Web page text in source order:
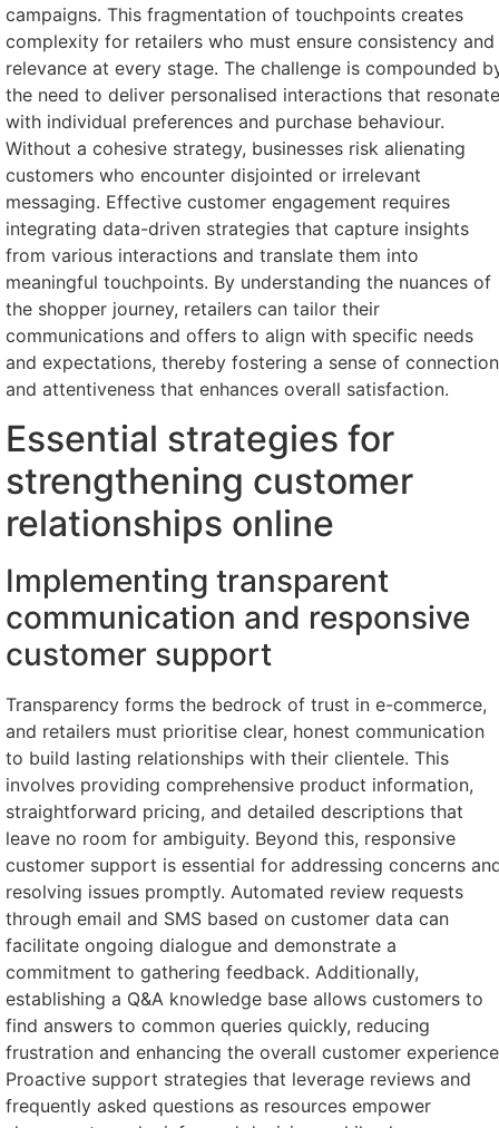
campaigns. This fragmentation of touchpoints creates
complexity for retailers who must ensure consistency and
relevance at every stage. The challenge is compounded
the need to deliver personalised interactions that resonate
with individual preferences and purchase behaviour.
Without a cohesive strategy, businesses risk alienating
customers who encounter disjointed or irrelevant
messaging. Effective customer engagement requires
integrating data-driven strategies that capture insights
from various interactions and translate them into
meaningful touchpoints. By understanding the nuances of
the shopper journey, retailers can tailor their
communications and offers to align with specific needs
and expectations, thereby fostering a sense of connection
and attentiveness that enhances overall satisfaction.
Essential strategies for
strengthening customer
relationships online
Implementing transparent
communication and responsive
customer support
Transparency forms the bedrock of trust in e-commerce,
and retailers must prioritise clear, honest communication
to build lasting relationships with their clientele. This
involves providing comprehensive product information,
straightforward pricing, and detailed descriptions that
leave no room for ambiguity. Beyond this, responsive
customer support is essential for addressing concerns
resolving issues promptly. Automated review requests
through email and SMS based on customer data can
facilitate ongoing dialogue and demonstrate a
commitment to gathering feedback. Additionally,
establishing a Q&A knowledge base allows customers to
find answers to common queries quickly, reducing
frustration and enhancing the overall customer
Proactive support strategies that leverage reviews and
frequently asked questions as resources empower